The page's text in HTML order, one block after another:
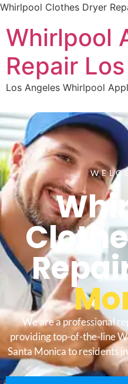
Whirlpool Clothes Dryer
Whirlpool
Repair
Los Angeles Whirlpool
We are a professional
providing top-of-the-line
Santa Monica to residents